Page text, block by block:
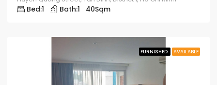
Bed:1 Bath:1 40Sqm
FURNISHED AVAILABLE